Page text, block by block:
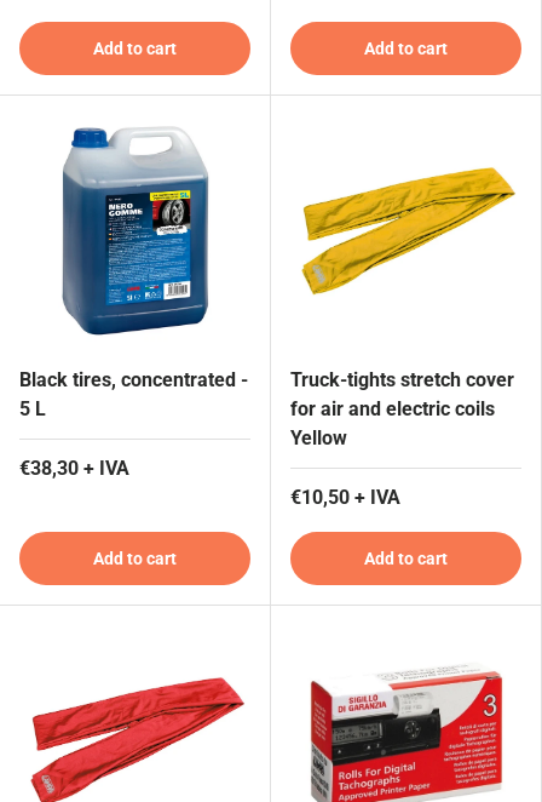
Add to cart Add to cart
Black tires, concentrated -
5 L
€38,30 + IVA
Add to cart
Truck-tights stretch cover
for air and electric coils
Yellow
€10,50 + IVA
Add to cart